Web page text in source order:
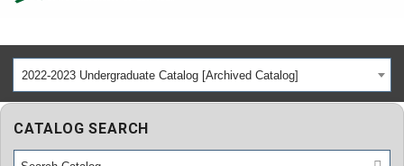
Tuition & Scholarships
Academics
Admissions
2022-2023 Undergraduate Catalog [Archived Catalog]
CATALOG SEARCH